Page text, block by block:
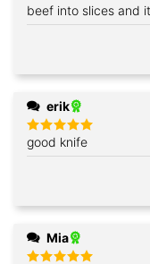
beef into slices and
erik
Rated5
out of 5
good knife
Mia